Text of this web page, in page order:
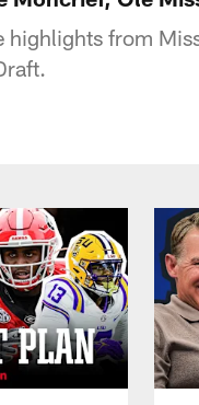
highlights from